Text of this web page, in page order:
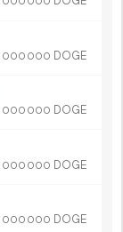
000 000 DOGE
000 000 DOGE
000 000 DOGE
000 000 DOGE